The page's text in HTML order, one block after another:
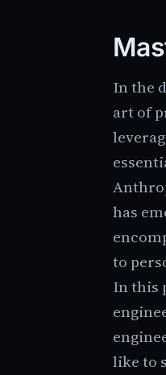
In the
art of
has
to
In this
like to